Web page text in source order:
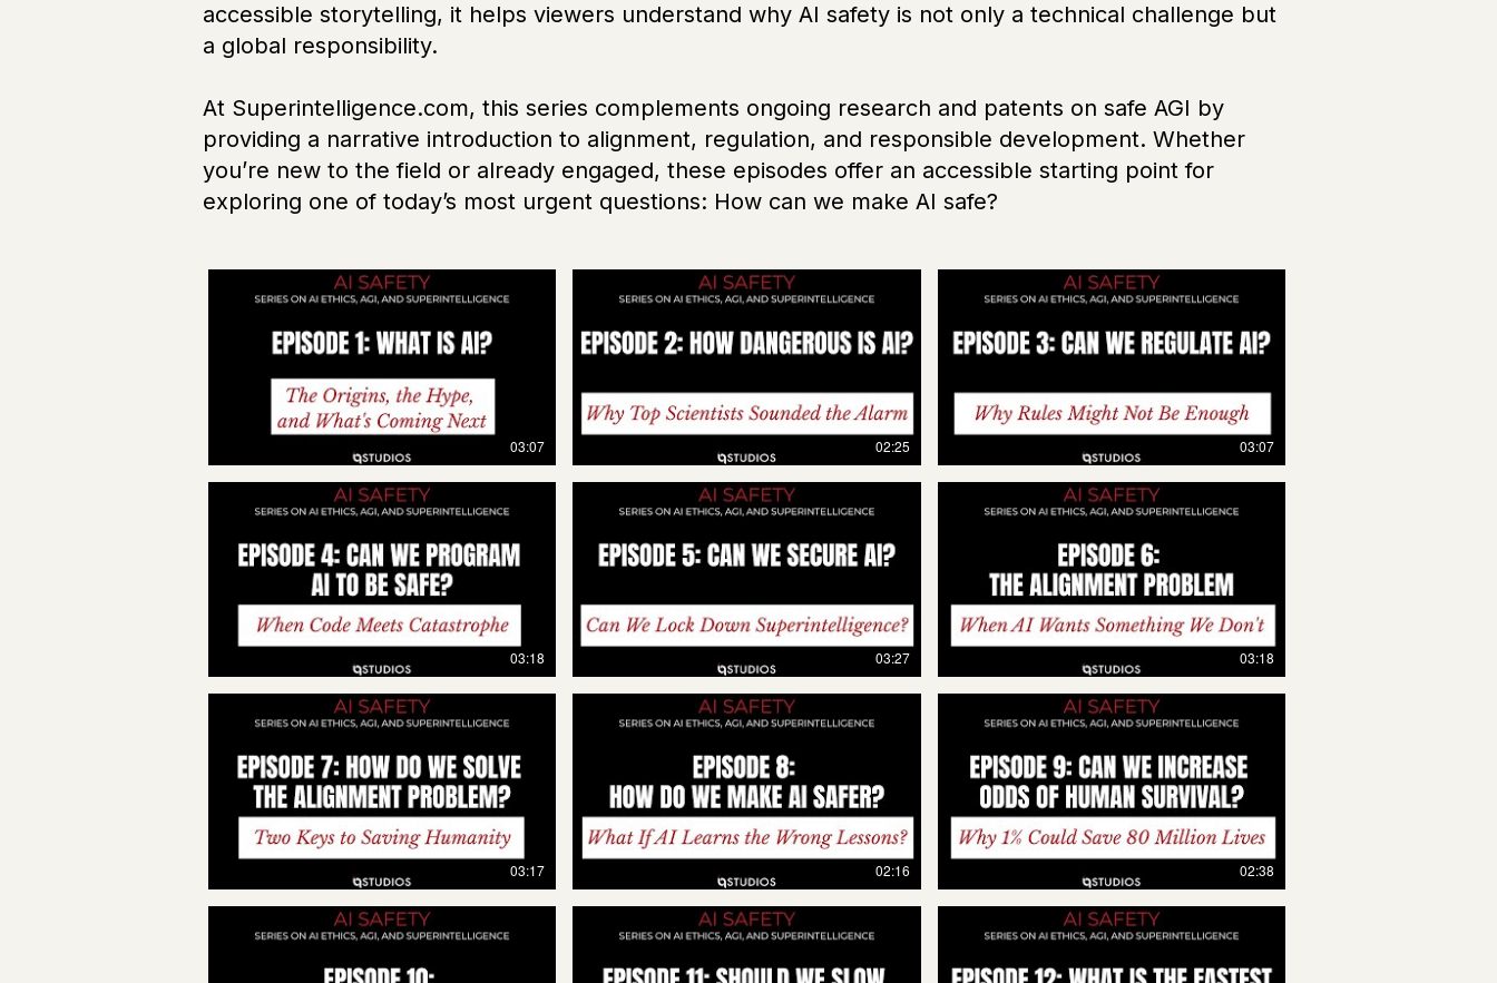
accessible storytelling, it helps viewers understand why AI safety is not only a technical challenge but
a global responsibility.
At Superintelligence.com, this series complements ongoing research and patents on safe AGI by
providing a narrative introduction to alignment, regulation, and responsible development. Whether
you’re new to the field or already engaged, these episodes offer an accessible starting point for
exploring one of today’s most urgent questions: How can we make AI safe?
03:07 02:25 03:07
03:18 03:27 03:18
03:17 02:16 02:38